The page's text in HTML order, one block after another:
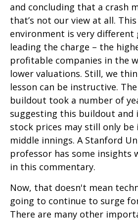
and concluding that a crash
that’s not our view at all.
environment is very different
leading the charge – the
profitable companies in the
lower valuations. Still, we
lesson can be instructive.
buildout took a number of
suggesting this buildout and
stock prices may still only be
middle innings. A Stanford
professor has some insights
in this commentary.
Now, that doesn't mean
going to continue to surge
There are many other